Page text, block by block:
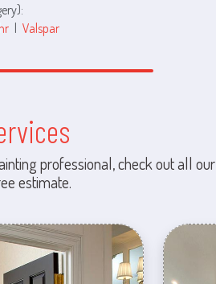
| Valspar
professional, check out all our
estimate.